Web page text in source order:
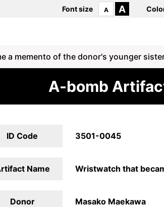
Font size A A
a memento of the donor's younger
A-bomb
ID Code 3501-0045
Name Wristwatch that
Donor Masako Maekawa